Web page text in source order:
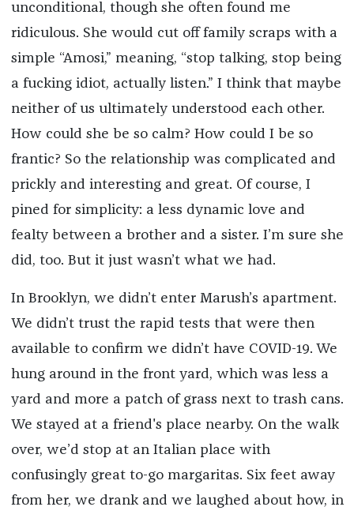
unconditional, though she often found me
ridiculous. She would cut off family scraps with a
simple “Amosi,” meaning, “stop talking, stop being
a fucking idiot, actually listen.” I think that maybe
neither of us ultimately understood each other.
How could she be so calm? How could I be so
frantic? So the relationship was complicated and
prickly and interesting and great. Of course, I
pined for simplicity: a less dynamic love and
fealty between a brother and a sister. I’m sure she
did, too. But it just wasn’t what we had.
In Brooklyn, we didn’t enter Marush’s apartment.
We didn’t trust the rapid tests that were then
available to confirm we didn’t have COVID-19. We
hung around in the front yard, which was less a
yard and more a patch of grass next to trash cans.
We stayed at a friend's place nearby. On the walk
over, we’d stop at an Italian place with
confusingly great to-go margaritas. Six feet away
from her, we drank and we laughed about how, in